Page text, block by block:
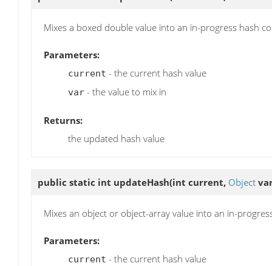
Mixes a boxed double value into an in-progress hash
Parameters:
current - the current hash value
var - the value to mix in
Returns:
the updated hash value
public static int updateHash(int current, Object
Mixes an object or object-array value into an in-
Parameters:
current - the current hash value